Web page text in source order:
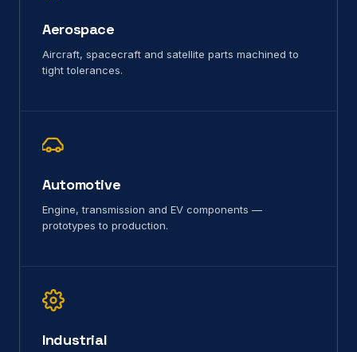
Aerospace
Aircraft, spacecraft and satellite parts machined to
tight tolerances.
Automotive
Engine, transmission and EV components —
prototypes to production.
Industrial